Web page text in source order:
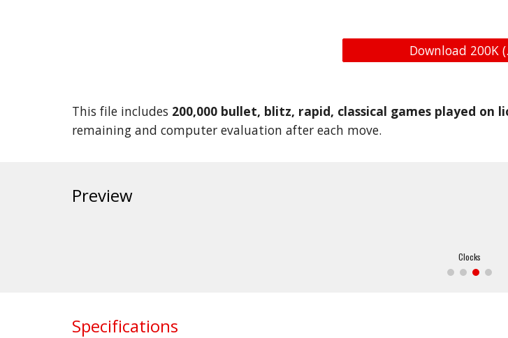
Download 200K
This file includes 200,000 bullet, blitz, rapid, classical games played on
remaining and computer evaluation after each move.
Preview
Clocks
Specifications